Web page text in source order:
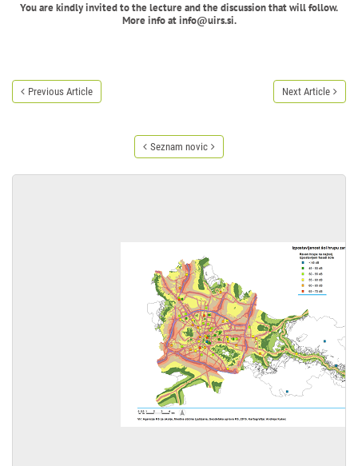
You are kindly invited to the lecture and the discussion that will follow.
More info at info@uirs.si.
Previous Article Next Article
Seznam novic